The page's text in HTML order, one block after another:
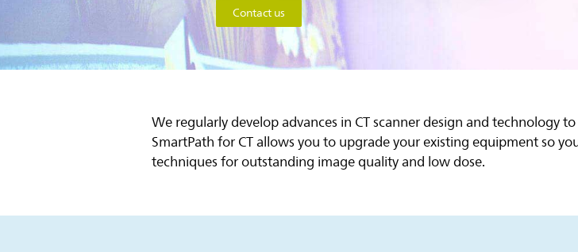
Contact us
We regularly develop advances in CT scanner design and technology
SmartPath for CT allows you to upgrade your existing equipment so
techniques for outstanding image quality and low dose.